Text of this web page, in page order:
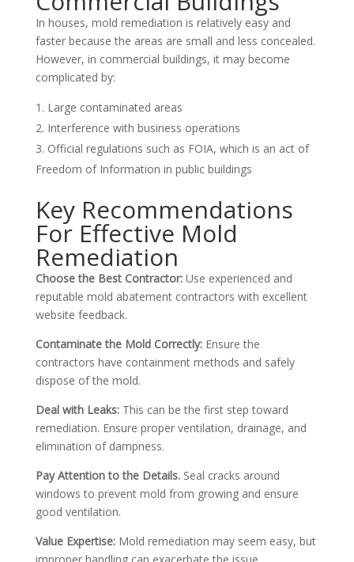
In houses, mold remediation is relatively easy and
faster because the areas are small and less concealed.
However, in commercial buildings, it may become
complicated by:
Large contaminated areas
Interference with business operations
Official regulations such as FOIA, which is an act of
Freedom of Information in public buildings
Key Recommendations
For Effective Mold
Remediation
Choose the Best Contractor: Use experienced and
reputable mold abatement contractors with excellent
website feedback.
Contaminate the Mold Correctly:Ensure the
contractors have containment methods and safely
dispose of the mold.
Deal with Leaks: This can be the first step toward
remediation. Ensure proper ventilation, drainage, and
elimination of dampness.
Pay Attention to the Details.Seal cracks around
windows to prevent mold from growing and ensure
good ventilation.
Value Expertise: Mold remediation may seem easy, but